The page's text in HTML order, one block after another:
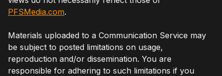
PFSMedia.com.
Materials uploaded to a Communication Service may
be subject to posted limitations on usage,
reproduction and/or dissemination. You are
responsible for adhering to such limitations if you